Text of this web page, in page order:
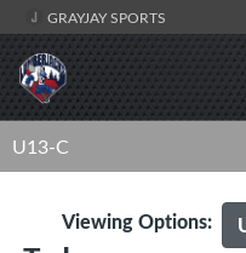
GRAYJAY SPORTS
U13-C
Viewing Options: